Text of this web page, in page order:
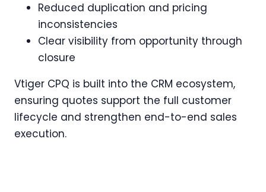
Reduced duplication and pricing
inconsistencies
Clear visibility from opportunity through
closure
Vtiger CPQ is built into the CRM ecosystem,
ensuring quotes support the full customer
lifecycle and strengthen end-to-end sales
execution.